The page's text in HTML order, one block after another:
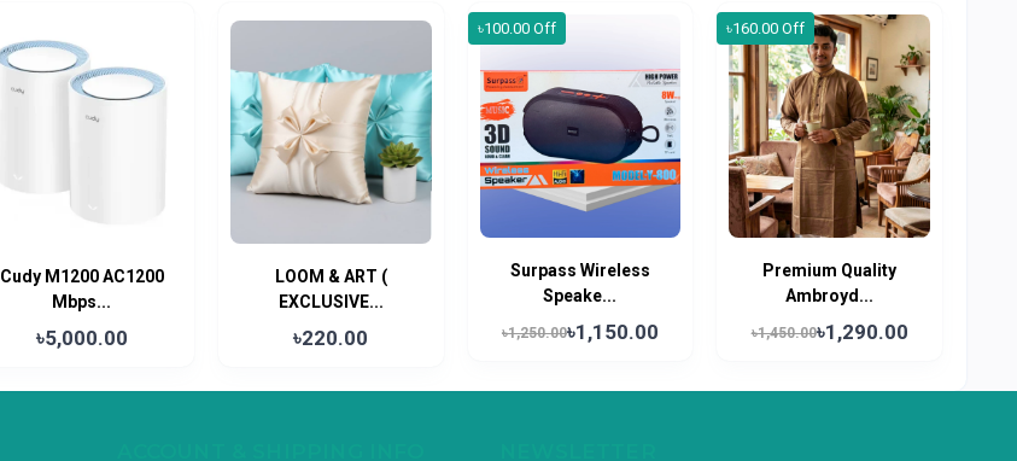
Cudy M1200 AC1200
Mbps...
৳5,000.00
LOOM & ART (
EXCLUSIVE...
৳220.00
৳100.00 Off
Surpass Wireless
Speake...
৳1,250.00৳1,150.00
৳160.00 Off
Premium Quality
Ambroyd...
৳1,450.00৳1,290.00